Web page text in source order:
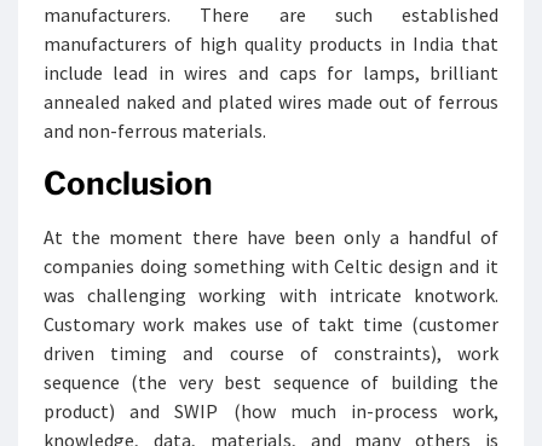
manufacturers. There are such established
manufacturers of high quality products in India that
include lead in wires and caps for lamps, brilliant
annealed naked and plated wires made out of ferrous
and non-ferrous materials.
Conclusion
At the moment there have been only a handful of
companies doing something with Celtic design and it
was challenging working with intricate knotwork.
Customary work makes use of takt time (customer
driven timing and course of constraints), work
sequence (the very best sequence of building the
product) and SWIP (how much in-process work,
knowledge, data, materials, and many others is